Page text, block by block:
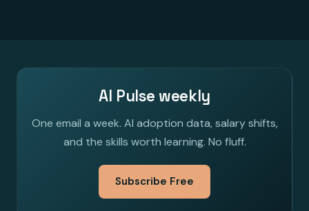
AI Pulse weekly
One email a week. AI adoption data, salary shifts,
and the skills worth learning. No fluff.
Subscribe Free